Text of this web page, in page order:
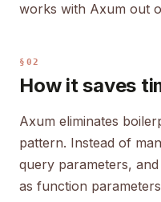
works with Axum out
§02
How it saves
Axum eliminates
pattern. Instead of
query parameters,
as function